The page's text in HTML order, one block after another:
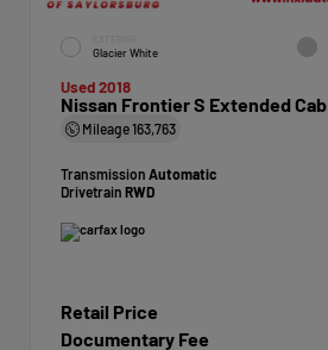
Glacier White
Used 2018
Nissan Frontier S Extended Cab
Mileage163,763
Transmission Automatic
Drivetrain RWD
Retail Price
Documentary Fee